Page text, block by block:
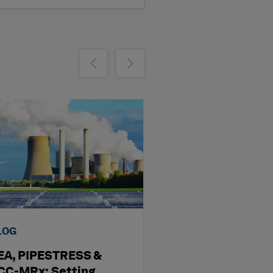
Show previousShow next
PIPESTRESS &